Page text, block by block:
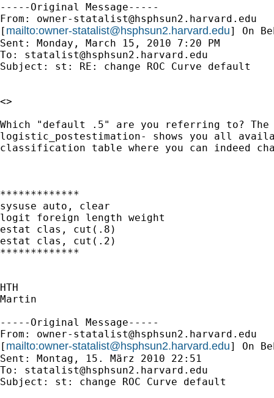
-----Original Message-----
From: owner-statalist@hsphsun2.harvard.edu
[ mailto:owner-statalist@hsphsun2.harvard.edu] On
Sent: Monday, March 15, 2010 7:20 PM
To: statalist@hsphsun2.harvard.edu
Subject: st: RE: change ROC Curve default
<>
Which "default .5" are you referring to?
logistic_postestimation- shows you all
classification table where you can indeed
*************
sysuse auto, clear
logit foreign length weight
estat clas, cut(.8)
estat clas, cut(.2)
*************
HTH
Martin
-----Original Message-----
From: owner-statalist@hsphsun2.harvard.edu
[ mailto:owner-statalist@hsphsun2.harvard.edu] On
Sent: Montag, 15. März 2010 22:51
To: statalist@hsphsun2.harvard.edu
Subject: st: change ROC Curve default